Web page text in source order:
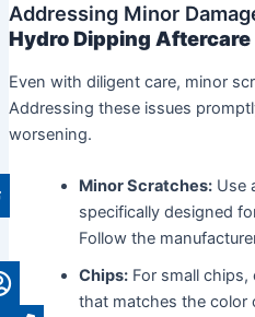
Addressing Minor
Hydro Dipping Aftercare
Even with diligent care, minor
Addressing these issues
worsening.
Minor Scratches:Use
specifically designed
Follow the
Chips:For small chips,
that matches the color